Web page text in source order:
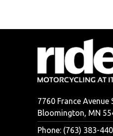
7760 France Avenue
Bloomington, MN
Phone: (763) 383-